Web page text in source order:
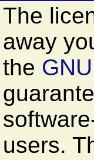
The
away
the
users.